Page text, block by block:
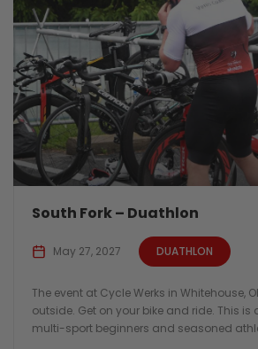
South Fork – Duathlon
DUATHLON
May 27, 2027
The event at Cycle Werks in Whitehouse,
outside. Get on your bike and ride. This is
multi-sport beginners and seasoned